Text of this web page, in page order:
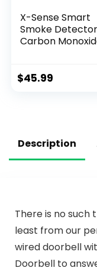
X-Sense Smart
Smoke Detector
Carbon
Battery, Wi-Fi
SC07-WX, 1-Pack
$45.99
Description
There is no such
least from our
wired doorbell
Doorbell to